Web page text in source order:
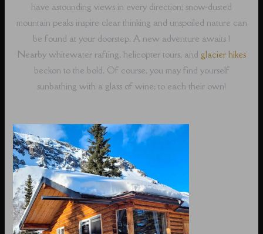
have astounding views in every direction; snow-dusted
mountain peaks inspire clear thinking and unspoiled nature can
be found at your doorstep. A new adventure awaits !
Nearby whitewater rafting, helicopter tours, and glacier hikes
beckon to the bold. Of course, you may find yourself
sunbathing with a glass of wine; to each their own!